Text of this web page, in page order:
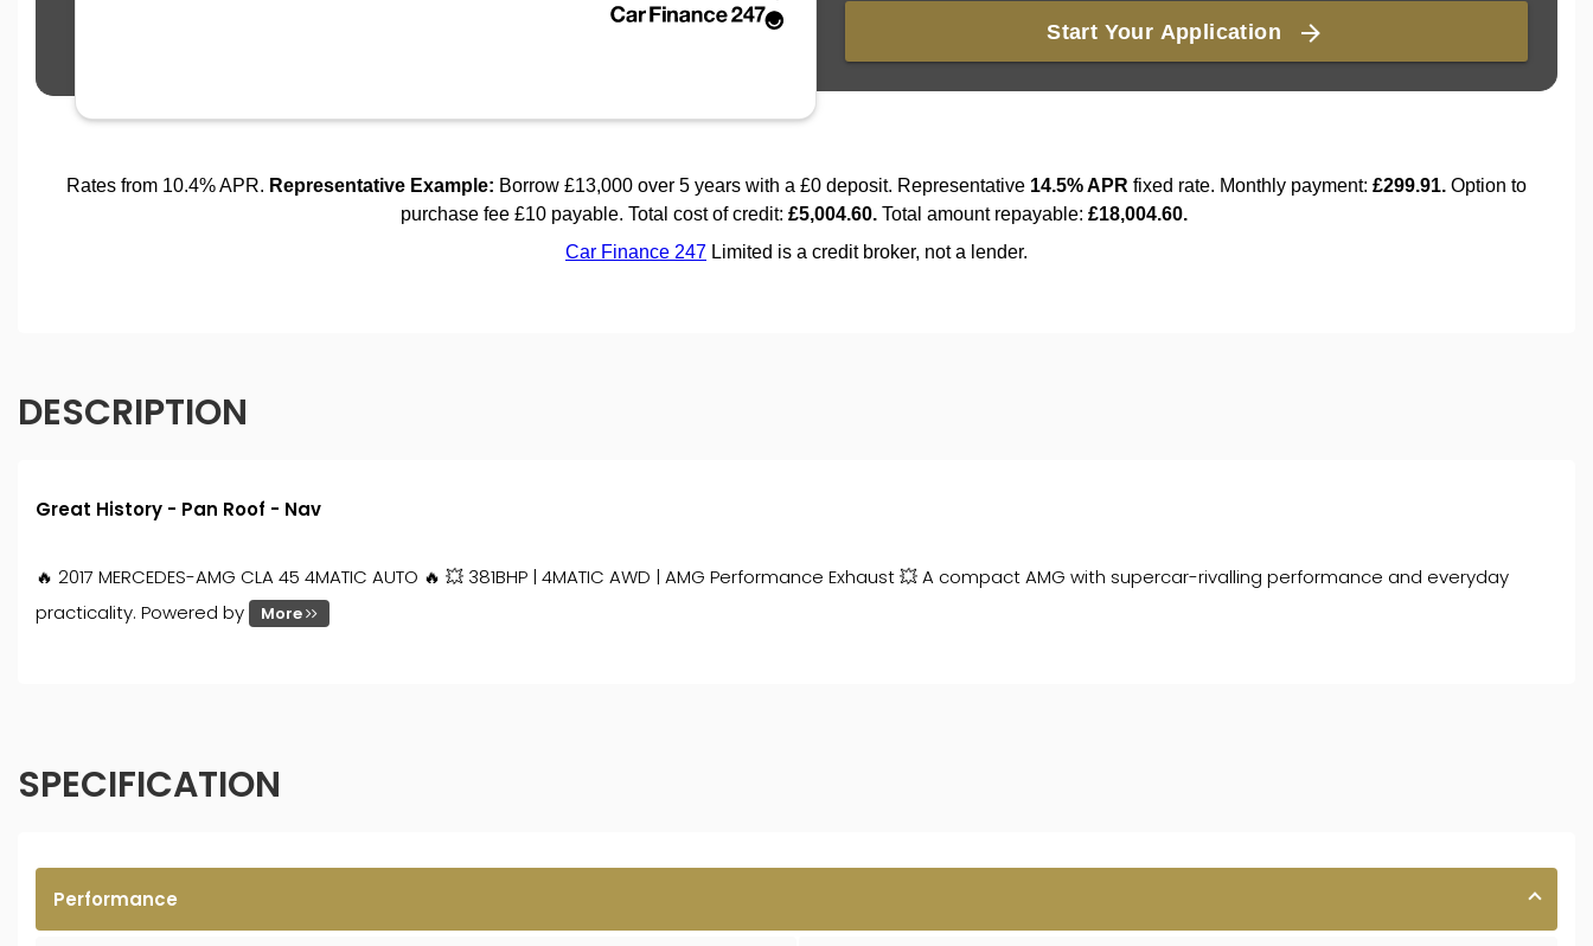
DESCRIPTION
Great History - Pan Roof - Nav
🔥 2017 MERCEDES-AMG CLA 45 4MATIC AUTO 🔥 💥 381BHP | 4MATIC AWD | AMG Performance Exhaust 💥 A compact AMG with supercar-rivalling performance and everyday
practicality. Powered by
More
SPECIFICATION
Performance